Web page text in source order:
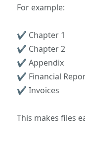
For example:
✔ Chapter 1
✔ Chapter 2
✔ Appendix
✔ Financial
✔ Invoices
This makes files